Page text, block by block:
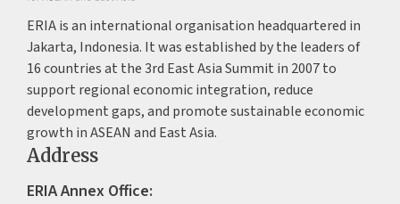
ERIA is an international organisation headquartered in
Jakarta, Indonesia. It was established by the leaders of
16 countries at the 3rd East Asia Summit in 2007 to
support regional economic integration, reduce
development gaps, and promote sustainable economic
growth in ASEAN and East Asia.
Address
ERIA Annex Office: